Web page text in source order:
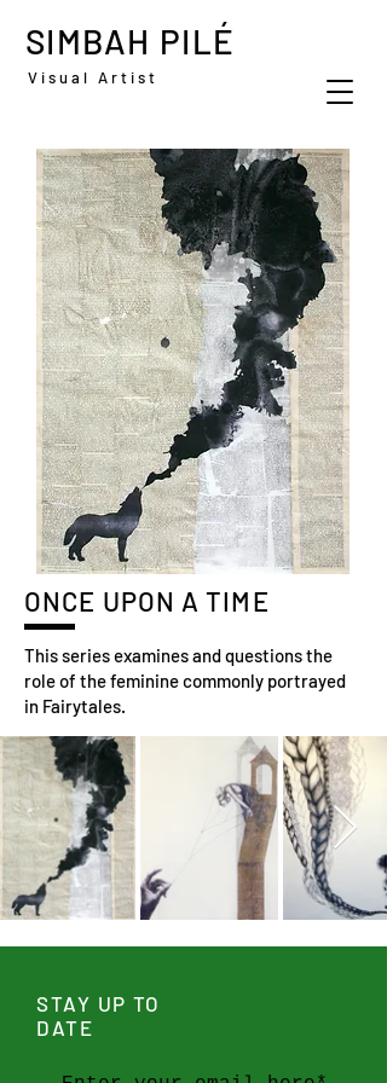
Visual Artist
SIMBAH PILÉ
ONCE UPON A TIME
This series examines and questions the
role of the feminine commonly portrayed
in Fairytales.
STAY UP TO
DATE